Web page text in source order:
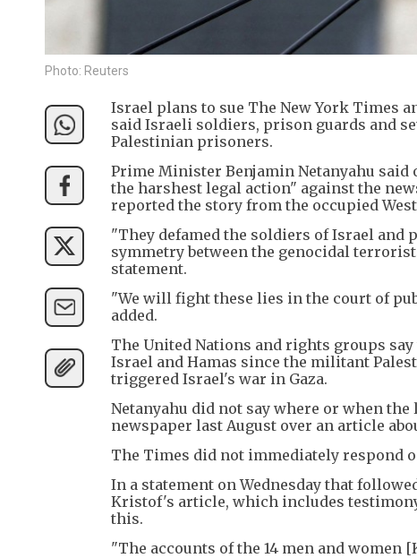
Photo: Reuters
Israel plans to sue The New York Times
said Israeli soldiers, prison guards and
Palestinian prisoners.
Prime Minister Benjamin Netanyahu
the harshest legal action" against the
reported the story from the occupied
"They defamed the soldiers of Israel and
symmetry between the genocidal
statement.
"We will fight these lies in the court of
added.
The United Nations and rights groups
Israel and Hamas since the militant
triggered Israel's war in Gaza.
Netanyahu did not say where or when
newspaper last August over an article
The Times did not immediately respond
In a statement on Wednesday that
Kristof's article, which includes
this.
"The accounts of the 14 men and